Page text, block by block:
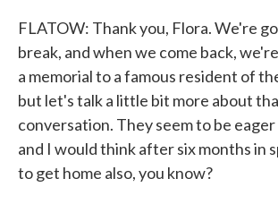
FLATOW: Thank you, Flora. We're
break, and when we come back,
a memorial to a famous resident of
but let's talk a little bit more about
conversation. They seem to be
and I would think after six months in
to get home also, you know?